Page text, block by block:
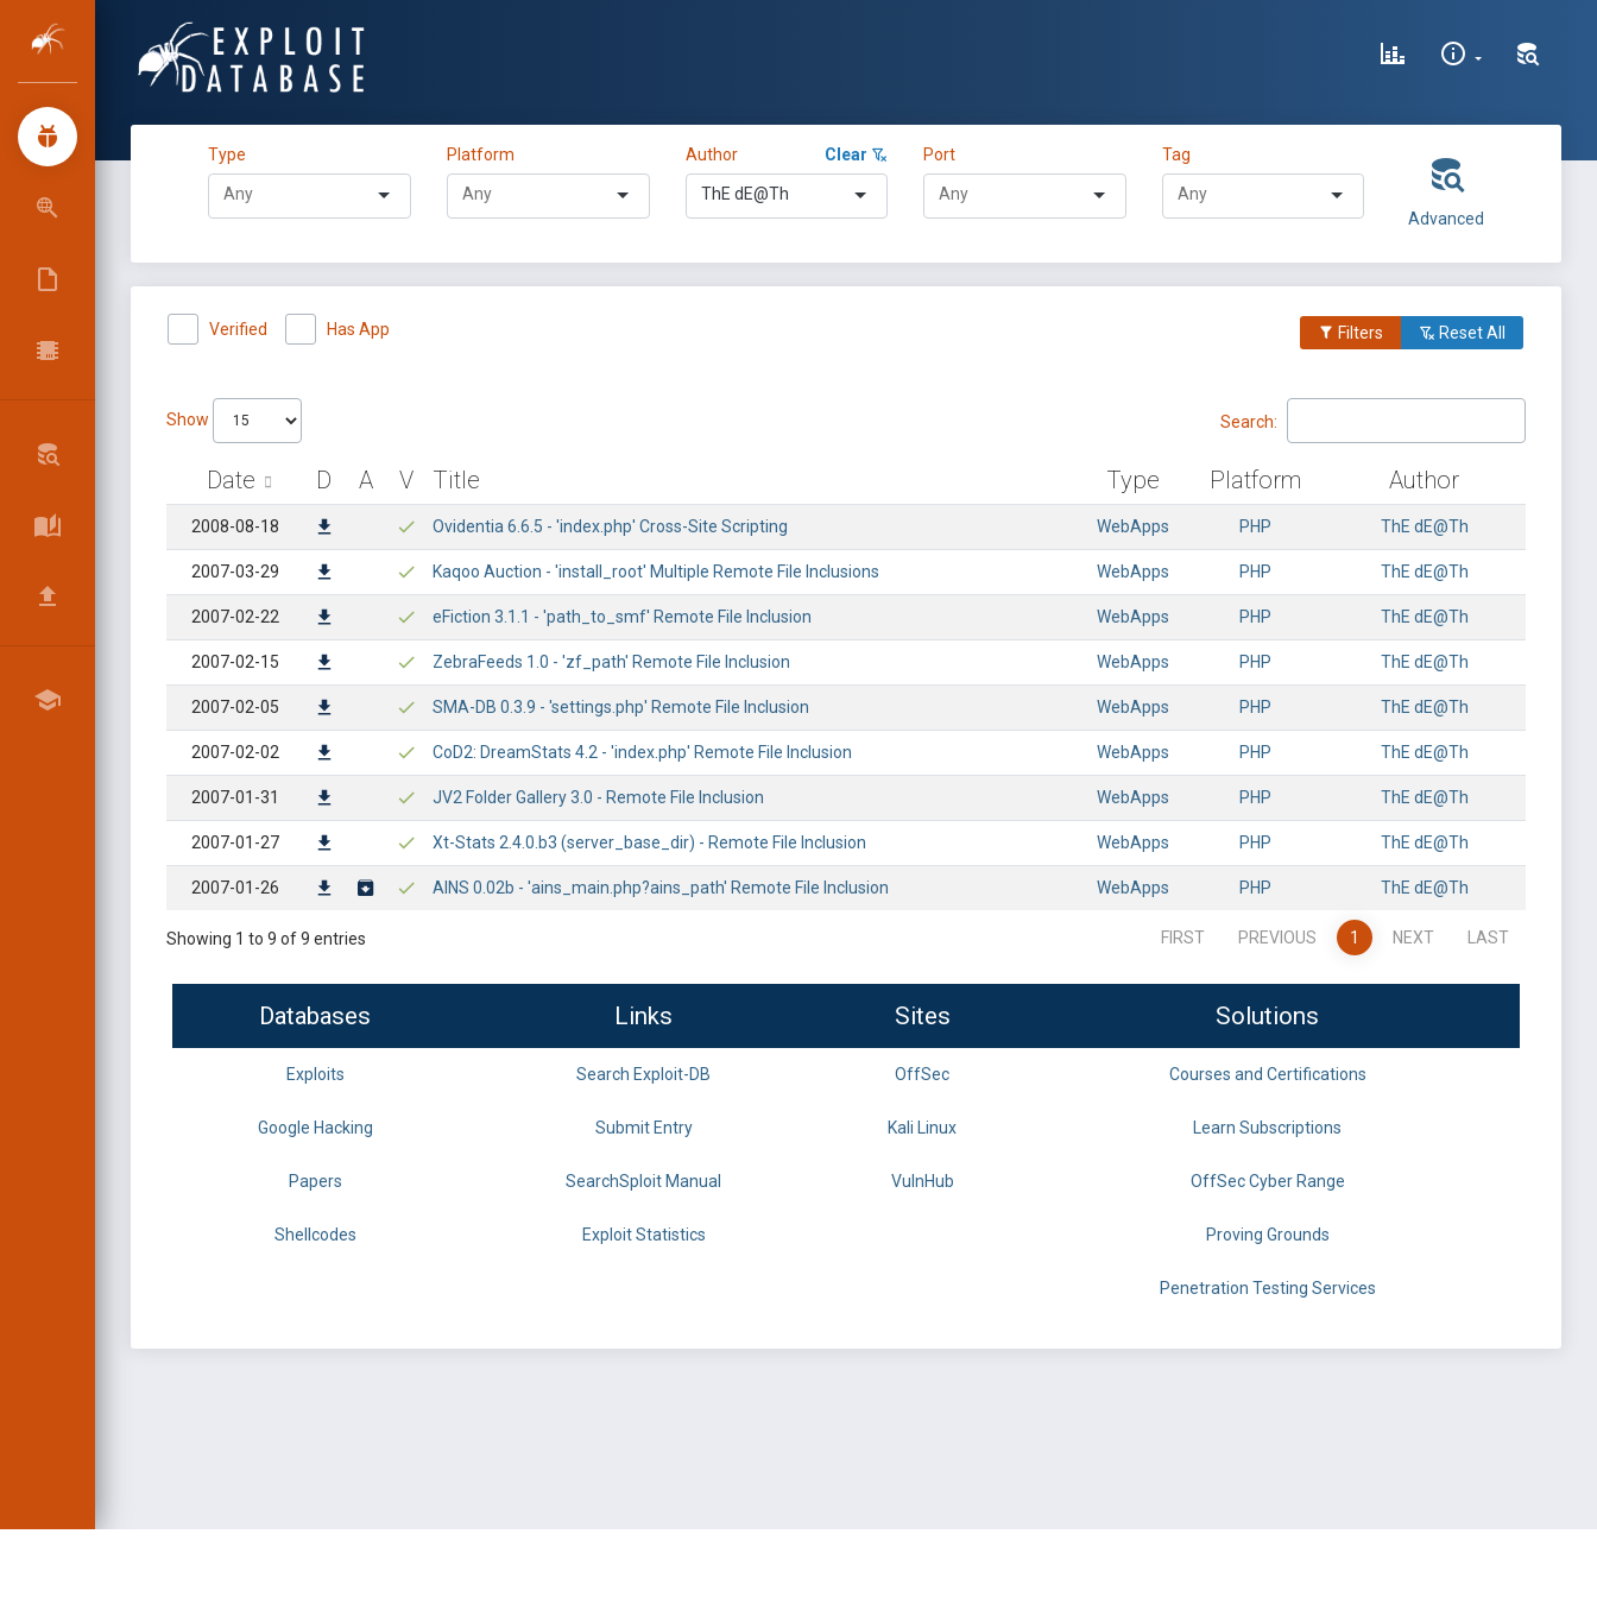
Type Platform Author Clear
ThE dE@Th
Port Tag
Advanced
Verified Has App Filters Reset All
Show Search:
Date D A V Title Type Platform Author
2008-08-18 Ovidentia 6.6.5 - 'index.php' Cross-Site Scripting WebApps PHP ThE dE@Th
2007-03-29 Kaqoo Auction - 'install_root' Multiple Remote File Inclusions WebApps PHP ThE dE@Th
2007-02-22 eFiction 3.1.1 - 'path_to_smf' Remote File Inclusion WebApps PHP ThE dE@Th
2007-02-15 ZebraFeeds 1.0 - 'zf_path' Remote File Inclusion WebApps PHP ThE dE@Th
2007-02-05 SMA-DB 0.3.9 - 'settings.php' Remote File Inclusion WebApps PHP ThE dE@Th
2007-02-02 CoD2: DreamStats 4.2 - 'index.php' Remote File Inclusion WebApps PHP ThE dE@Th
2007-01-31 JV2 Folder Gallery 3.0 - Remote File Inclusion WebApps PHP ThE dE@Th
2007-01-27 Xt-Stats 2.4.0.b3 (server_base_dir) - Remote File Inclusion WebApps PHP ThE dE@Th
2007-01-26 AINS 0.02b - 'ains_main.php?ains_path' Remote File Inclusion WebApps PHP ThE dE@Th
Showing 1 to 9 of 9 entries FIRST PREVIOUS 1 NEXT LAST
Databases Links Sites Solutions
Exploits Search Exploit-DB OffSec Courses and Certifications
Google Hacking Submit Entry Kali Linux Learn Subscriptions
Papers SearchSploit Manual VulnHub OffSec Cyber Range
Shellcodes Exploit Statistics Proving Grounds
Penetration Testing Services